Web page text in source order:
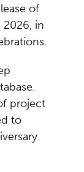
of
2026, in
project
to